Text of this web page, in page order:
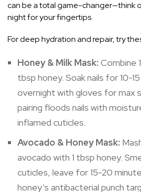
can be a total game-changer—think
night for your fingertips.
For deep hydration and repair, try
Honey & Milk Mask: Combine
tbsp honey. Soak nails for 10-
overnight with gloves for max
pairing floods nails with
inflamed cuticles.
Avocado & Honey Mask:
avocado with 1 tbsp honey.
cuticles, leave for 15-20
honey’s antibacterial punch